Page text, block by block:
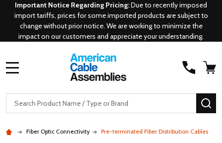
Important Notice Regarding Pricing:Due to recently imposed
import tariffs, prices for some imported products are subject to
change without prior notice. We are working to minimize the
impact on our customers and appreciate your understanding.
Search
Fiber Optic Connectivity Pre-terminated Fiber Distribution Cables